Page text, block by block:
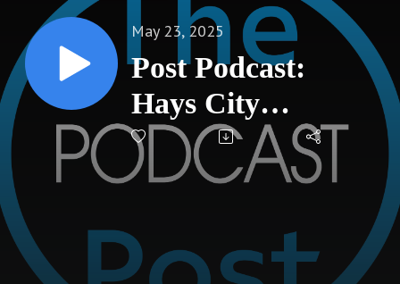
May 23, 2025
Post Podcast:
Hays City
Commission